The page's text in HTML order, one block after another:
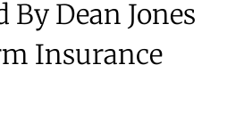
By Dean Jones
Insurance